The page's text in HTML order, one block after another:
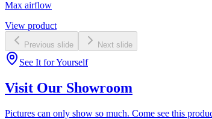
Max airflow
View product
Previous slide Next slide
See It for Yourself
Visit Our Showroom
Pictures can only show so much. Come see this